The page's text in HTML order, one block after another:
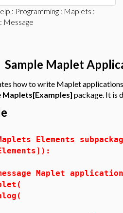
: Programming : Maplets :
Message
Sample Maplet
how to write Maplet
Maplets[Examples] package. It is
Elements
Maplet